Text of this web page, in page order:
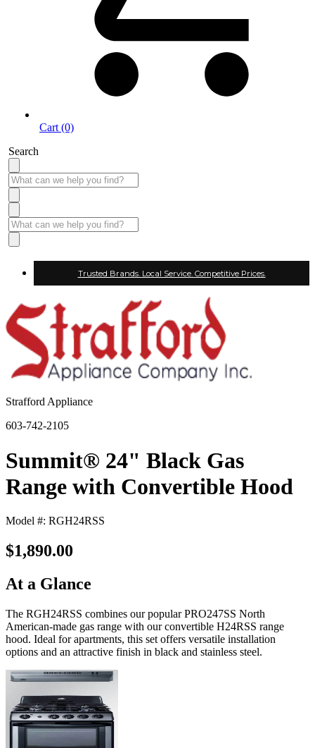
Cart (0)
Search
Trusted Brands. Local Service. Competitive Prices.
Strafford Appliance
603-742-2105
Summit® 24" Black Gas
Range with Convertible Hood
Model #: RGH24RSS
$1,890.00
At a Glance
The RGH24RSS combines our popular PRO247SS North
American-made gas range with our convertible H24RSS range
hood. Ideal for apartments, this set offers versatile installation
options and an attractive finish in black and stainless steel.